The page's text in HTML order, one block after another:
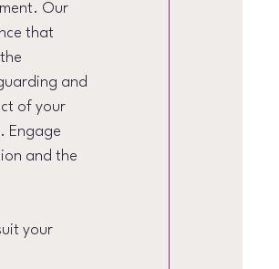
Our
that
and
of your
Engage
and the
your